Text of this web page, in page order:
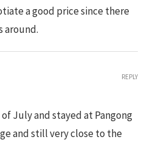
a good price since there
around.
July and stayed at Pangong
and still very close to the
REPLY